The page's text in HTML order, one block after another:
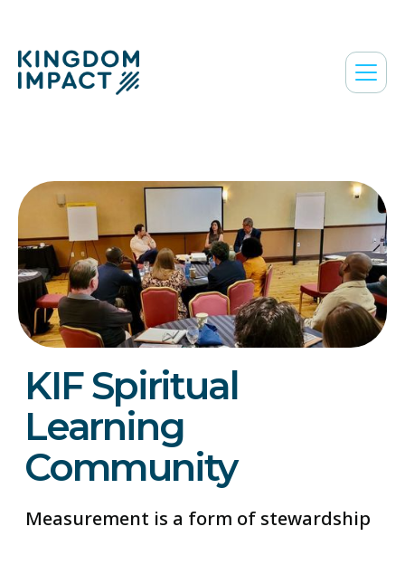
KIF Spiritual
Learning
Community
Measurement is a form of stewardship